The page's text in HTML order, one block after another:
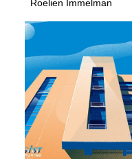
Roelien Immelman